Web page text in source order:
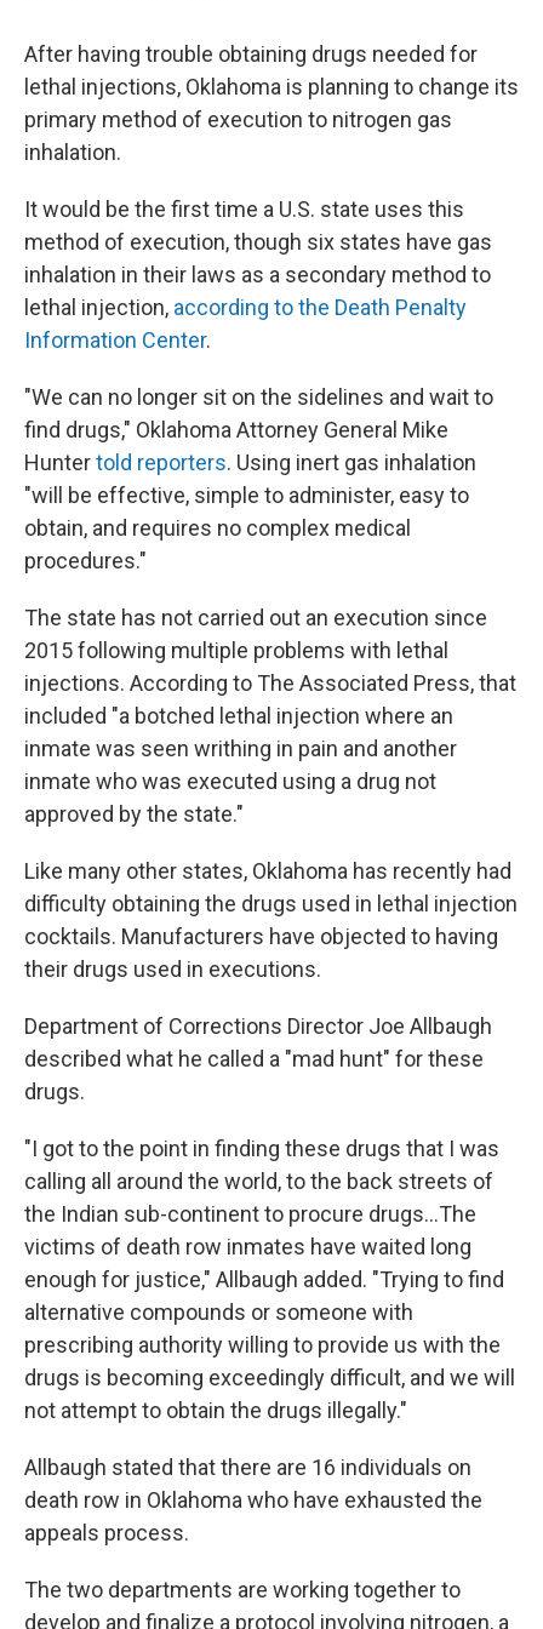
After having trouble obtaining drugs needed for
lethal injections, Oklahoma is planning to change its
primary method of execution to nitrogen gas
inhalation.
It would be the first time a U.S. state uses this
method of execution, though six states have gas
inhalation in their laws as a secondary method to
lethal injection, according to the Death Penalty
Information Center.
"We can no longer sit on the sidelines and wait to
find drugs," Oklahoma Attorney General Mike
Huntertold reporters. Using inert gas inhalation
"will be effective, simple to administer, easy to
obtain, and requires no complex medical
procedures."
The state has not carried out an execution since
2015 following multiple problems with lethal
injections. According to The Associated Press, that
included "a botched lethal injection where an
inmate was seen writhing in pain and another
inmate who was executed using a drug not
approved by the state."
Like many other states, Oklahoma has recently had
difficulty obtaining the drugs used in lethal injection
cocktails. Manufacturers have objected to having
their drugs used in executions.
Department of Corrections Director Joe Allbaugh
described what he called a "mad hunt" for these
drugs.
"I got to the point in finding these drugs that I was
calling all around the world, to the back streets of
the Indian sub-continent to procure drugs...The
victims of death row inmates have waited long
enough for justice," Allbaugh added. "Trying to find
alternative compounds or someone with
prescribing authority willing to provide us with the
drugs is becoming exceedingly difficult, and we will
not attempt to obtain the drugs illegally."
Allbaugh stated that there are 16 individuals on
death row in Oklahoma who have exhausted the
appeals process.
The two departments are working together to
develop and finalize a protocol involving nitrogen, a